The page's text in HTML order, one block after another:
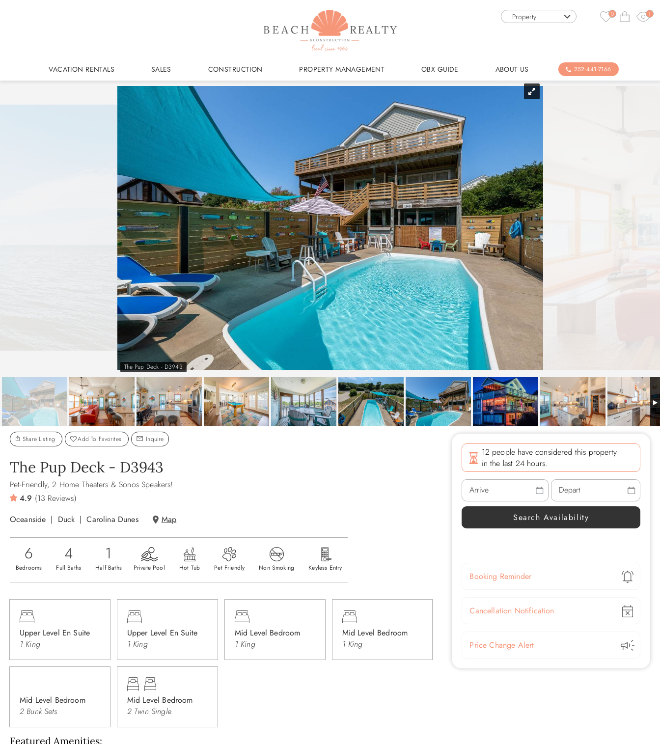
Property 0 1
VACATION RENTALS SALES CONSTRUCTION PROPERTY MANAGEMENT OBX GUIDE ABOUT US 252-441-7166
The Pup Deck - D3943
Share Listing Add To Favorites Inquire
The Pup Deck - D3943
Pet-Friendly, 2 Home Theaters & Sonos Speakers!
4.9 (13 Reviews)
Oceanside
Duck Carolina Dunes Map
6
Bedrooms
4
Full Baths
1
Half Baths Private Pool Hot Tub Pet Friendly Non Smoking Keyless Entry
12 people have considered this property
in the last 24 hours.
Show
Booking Reminder
Show
Cancellation Notification
Show
Price Change Alert
Upper Level En Suite
1 King
Upper Level En Suite
1 King
Mid Level Bedroom
1 King
Mid Level Bedroom
1 King
Mid Level Bedroom
2 Bunk Sets
Mid Level Bedroom
2 Twin Single
Featured Amenities